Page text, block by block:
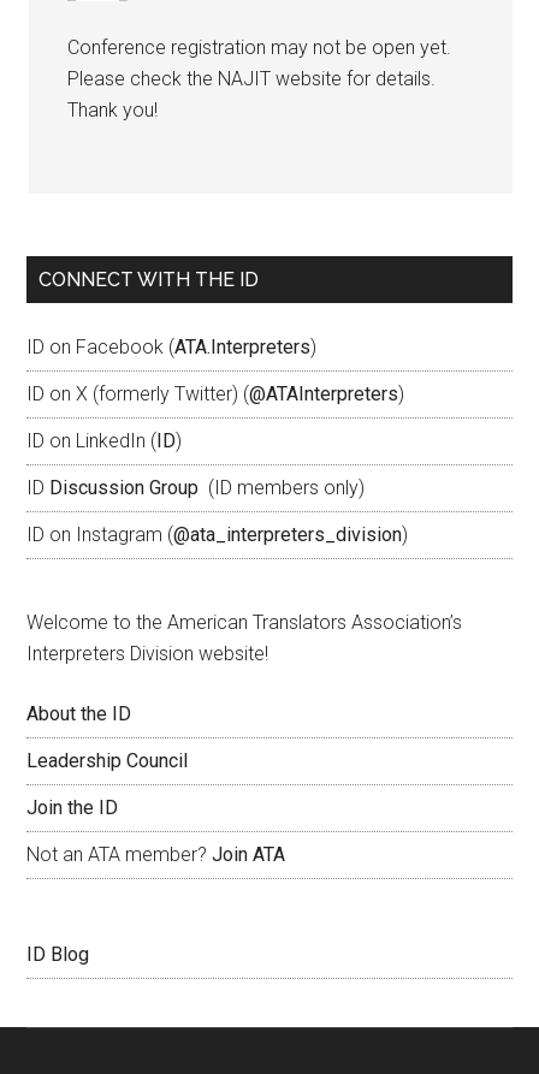
Conference registration may not be open yet.
Please check the NAJIT website for details.
Thank you!
CONNECT WITH THE ID
ID on Facebook (ATA.Interpreters)
ID on X (formerly Twitter) (@ATAInterpreters)
ID on LinkedIn (ID)
ID Discussion Group (ID members only)
ID on Instagram (@ata_interpreters_division)
Welcome to the American Translators Association’s
Interpreters Division website!
About the ID
Leadership Council
Join the ID
Not an ATA member?Join ATA
ID Blog